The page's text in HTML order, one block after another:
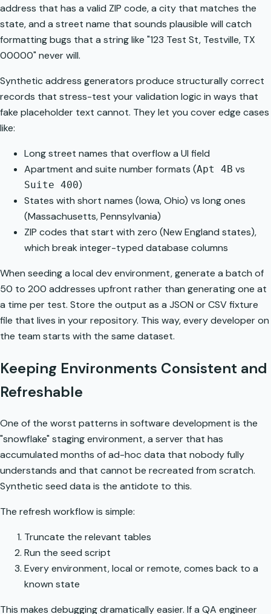
address that has a valid ZIP code, a city that matches the
state, and a street name that sounds plausible will catch
formatting bugs that a string like "123 Test St, Testville, TX
00000" never will.
Synthetic address generators produce structurally correct
records that stress-test your validation logic in ways that
fake placeholder text cannot. They let you cover edge cases
like:
Long street names that overflow a UI field
Apartment and suite number formats (Apt 4B vs
Suite 400)
States with short names (Iowa, Ohio) vs long ones
(Massachusetts, Pennsylvania)
ZIP codes that start with zero (New England states),
which break integer-typed database columns
When seeding a local dev environment, generate a batch of
50 to 200 addresses upfront rather than generating one at
a time per test. Store the output as a JSON or CSV fixture
file that lives in your repository. This way, every developer on
the team starts with the same dataset.
Keeping Environments Consistent and
Refreshable
One of the worst patterns in software development is the
"snowflake" staging environment, a server that has
accumulated months of ad-hoc data that nobody fully
understands and that cannot be recreated from scratch.
Synthetic seed data is the antidote to this.
The refresh workflow is simple:
Truncate the relevant tables
Run the seed script
Every environment, local or remote, comes back to a
known state
This makes debugging dramatically easier. If a QA engineer